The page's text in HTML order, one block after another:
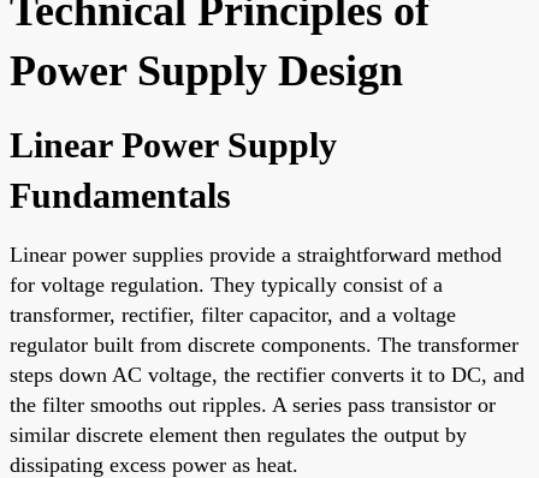
Technical Principles of
Power Supply Design
Linear Power Supply
Fundamentals
Linear power supplies provide a straightforward method
for voltage regulation. They typically consist of a
transformer, rectifier, filter capacitor, and a voltage
regulator built from discrete components. The transformer
steps down AC voltage, the rectifier converts it to DC, and
the filter smooths out ripples. A series pass transistor or
similar discrete element then regulates the output by
dissipating excess power as heat.